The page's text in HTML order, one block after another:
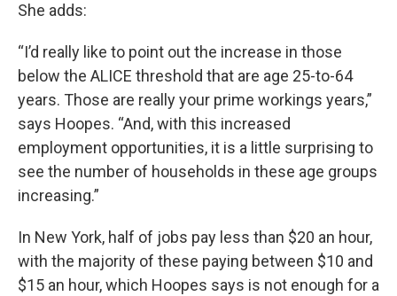
She adds:
“I’d really like to point out the increase in those
below the ALICE threshold that are age 25-to-64
years. Those are really your prime workings years,”
says Hoopes. “And, with this increased
employment opportunities, it is a little surprising to
see the number of households in these age groups
increasing.”
In New York, half of jobs pay less than $20 an hour,
with the majority of these paying between $10 and
$15 an hour, which Hoopes says is not enough for a